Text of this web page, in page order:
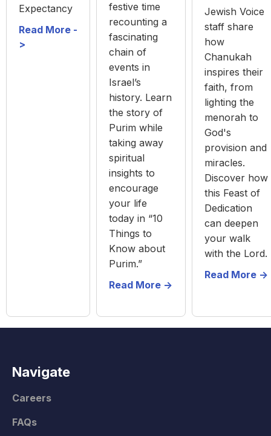
Expectancy
Read More -
>
festive time
recounting a
fascinating
chain of
events in
Israel’s
history. Learn
the story of
Purim while
taking away
spiritual
insights to
encourage
your life
today in “10
Things to
Know about
Purim.”
Read More ->
Jewish Voice
staff share
how
Chanukah
inspires their
faith, from
lighting the
menorah to
God's
provision and
miracles.
Discover how
this Feast of
Dedication
can deepen
your walk
with the Lord.
Read More ->
Navigate
Careers
FAQs